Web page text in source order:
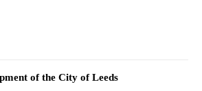
of the City of Leeds